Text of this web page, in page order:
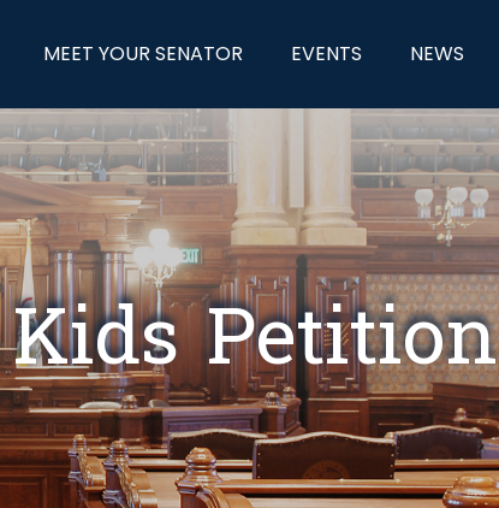
MEET YOUR SENATOR EVENTS NEWS
Petition